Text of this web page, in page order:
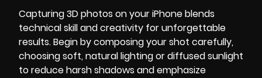
Capturing 3D photos on your iPhone blends
technical skill and creativity for unforgettable
results. Begin by composing your shot carefully,
choosing soft, natural lighting or diffused sunlight
to reduce harsh shadows and emphasize